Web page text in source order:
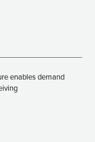
enables demand